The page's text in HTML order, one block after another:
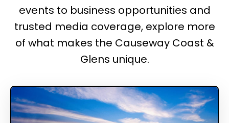
events to business opportunities and
trusted media coverage, explore more
of what makes the Causeway Coast &
Glens unique.